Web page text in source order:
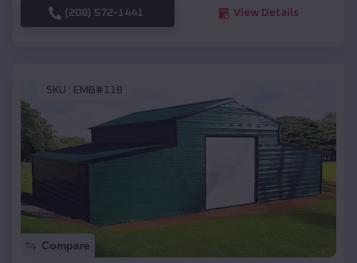
(208) 572-1441 View Details
SKU : EMB#118
Compare